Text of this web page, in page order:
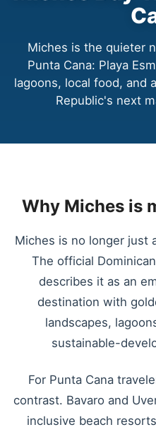
Miches is the quieter
Punta Cana: Playa
lagoons, local food, and
Republic's next
Why Miches is
Miches is no longer just
The official
describes it as an
destination with
landscapes,
sustainable-
For Punta Cana
contrast. Bavaro and
inclusive beach